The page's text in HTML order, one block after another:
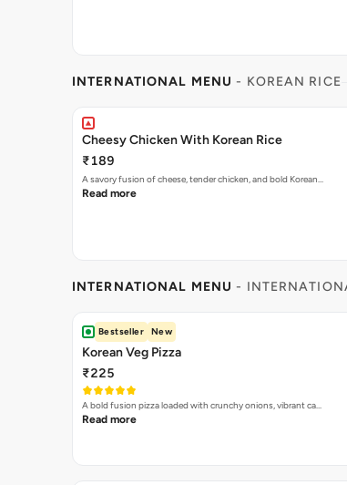
INTERNATIONAL MENU - KOREAN RICE
Cheesy Chicken With Korean Rice
₹189
A savory fusion of cheese, tender chicken, and bold Korean…
Read more
INTERNATIONAL MENU -
Bestseller New
Korean Veg Pizza
₹225
A bold fusion pizza loaded with crunchy onions, vibrant ca…
Read more